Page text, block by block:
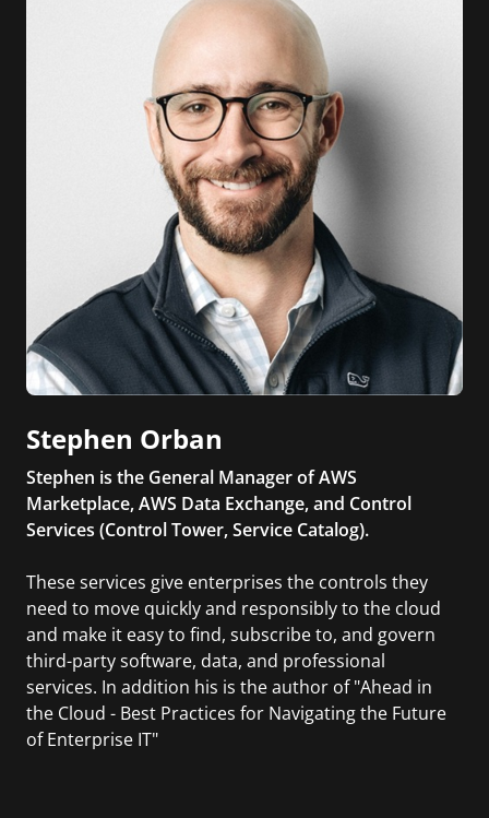
Stephen Orban
Stephen is the General Manager of AWS
Marketplace, AWS Data Exchange, and Control
Services (Control Tower, Service Catalog).
These services give enterprises the controls they
need to move quickly and responsibly to the cloud
and make it easy to find, subscribe to, and govern
third-party software, data, and professional
services. In addition his is the author of "Ahead in
the Cloud - Best Practices for Navigating the Future
of Enterprise IT"